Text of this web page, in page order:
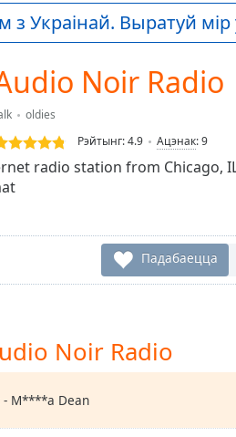
з Украінай. Выратуй мір
Noir Radio
oldies
Рэйтынг:4.9 Ацэнак:9
radio station from Chicago,
Падабаецца
Noir Radio
- M****a Dean